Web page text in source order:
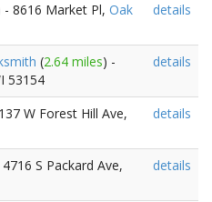
- 8616 Market Pl, Oak
details
(2.64 miles) -
53154
details
W Forest Hill Ave,
details
S Packard Ave,
details